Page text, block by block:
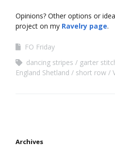
Opinions? Other options or
project on my Ravelry page.
FO Friday
dancing stripes
garter
England Shetland
short row
Archives